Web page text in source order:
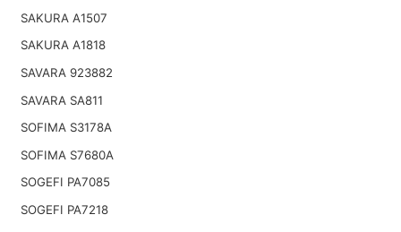
SAKURA A1507
SAKURA A1818
SAVARA 923882
SAVARA SA811
SOFIMA S3178A
SOFIMA S7680A
SOGEFI PA7085
SOGEFI PA7218